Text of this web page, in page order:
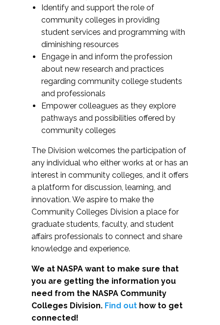
Identify and support the role of
community colleges in providing
student services and programming with
diminishing resources
Engage in and inform the profession
about new research and practices
regarding community college students
and professionals
Empower colleagues as they explore
pathways and possibilities offered by
community colleges
The Division welcomes the participation of
any individual who either works at or has an
interest in community colleges, and it offers
a platform for discussion, learning, and
innovation. We aspire to make the
Community Colleges Division a place for
graduate students, faculty, and student
affairs professionals to connect and share
knowledge and experience.
We at NASPA want to make sure that
you are getting the information you
need from the NASPA Community
Colleges Division. Find out how to get
connected!